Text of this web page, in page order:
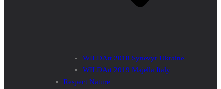
WILDArt 2018 Synevyr Ukraine
WILDArt 2019 Majella Italy
Respect Nature